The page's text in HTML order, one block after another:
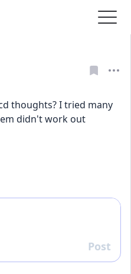
thoughts? I tried many
didn't work out
Reply
Post